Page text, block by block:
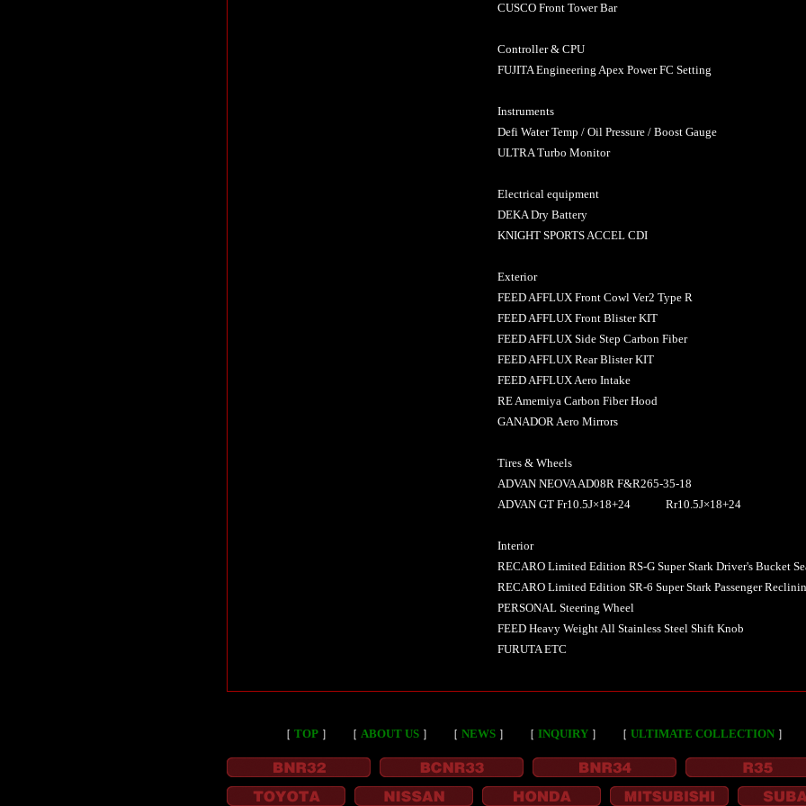
CUSCO Front Tower Bar
Controller & CPU
FUJITA Engineering Apex Power FC Setting
Instruments
Defi Water Temp / Oil Pressure / Boost Gauge
ULTRA Turbo
Electrical equipment
DEKA Dry Battery
KNIGHT SPORTS ACCEL CDI
Exterior
FEED AFFLUX Front Cowl Ver2 Type R
FEED AFFLUX Front Blister KIT
FEED AFFLUX Side Step Carbon Fiber
FEED AFFLUX Rear Blister KIT
FEED AFFLUX Aero Intake
RE Amemiya Carbon Fiber Hood
GANADOR Aero Mirrors
Tires & Wheels
ADVAN NEOVA AD08R F&R265-35-18
ADVAN GT Fr10.5J×18+24 Rr10.5J×18+24
Interior
RECARO Limited Edition RS-G Super Stark Driver's Bucket
RECARO Limited Edition SR-6 Super Stark Passenger
PERSONAL Steering Wheel
FEED Heavy Weight All Stainless Steel Shift Knob
FURUTA ETC
［ TOP ］ ［ ABOUT US ］ ［ NEWS ］ ［ INQUIRY ］ ［ ULTIMATE COLLECTION ］